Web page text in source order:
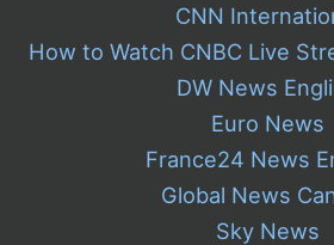
CNN
How to Watch CNBC Live
DW News
Euro News
France24 News
Global News
Sky News